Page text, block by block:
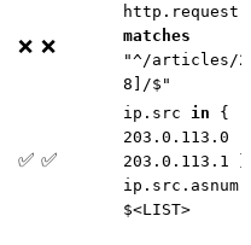
❌ ❌
matches
"^/articles/
8]/$"
✅ ✅
ip.src in {
203.0.113.0
203.0.113.1 }
ip.src.asnum
$<LIST>